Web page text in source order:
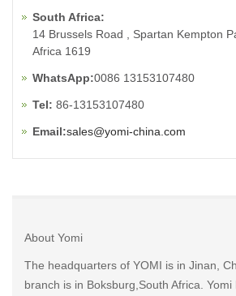
South Africa:
14 Brussels Road , Spartan Kempton
Africa 1619
WhatsApp:0086 13153107480
Tel: 86-13153107480
Email:sales@yomi-china.com
About Yomi
The headquarters of YOMI is in Jinan,
branch is in Boksburg,South Africa.